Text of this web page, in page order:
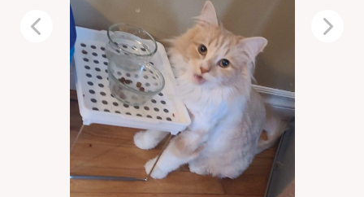
Previous Next